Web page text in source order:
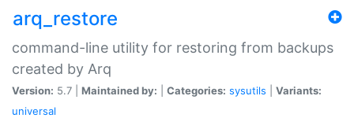
arq_restore
command-line utility for restoring from backups
created by Arq
Version: 5.7 | Maintained by: Categories: sysutils
Variants:
universal